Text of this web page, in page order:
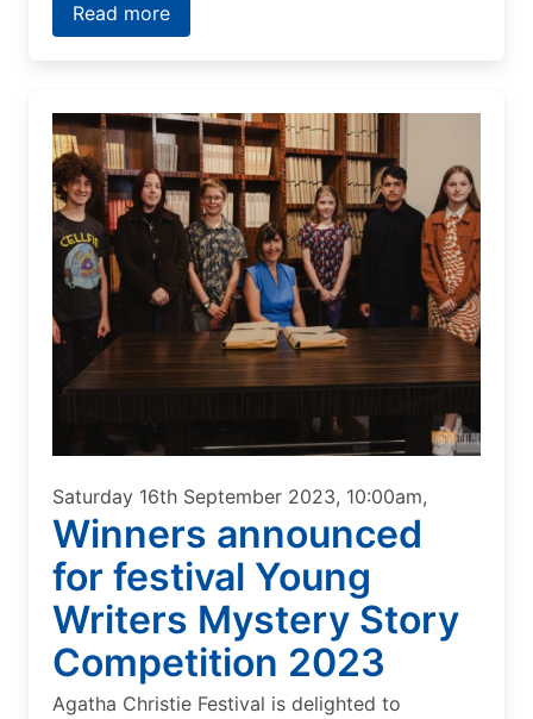
Read more
Saturday 16th September 2023, 10:00am,
Winners announced
for festival Young
Writers Mystery Story
Competition 2023
Agatha Christie Festival is delighted to